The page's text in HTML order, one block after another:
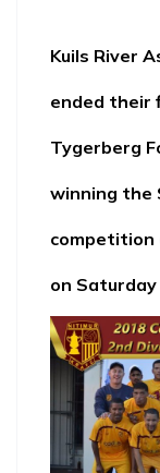
Kuils River
ended their
Tygerberg
winning the
competition
on